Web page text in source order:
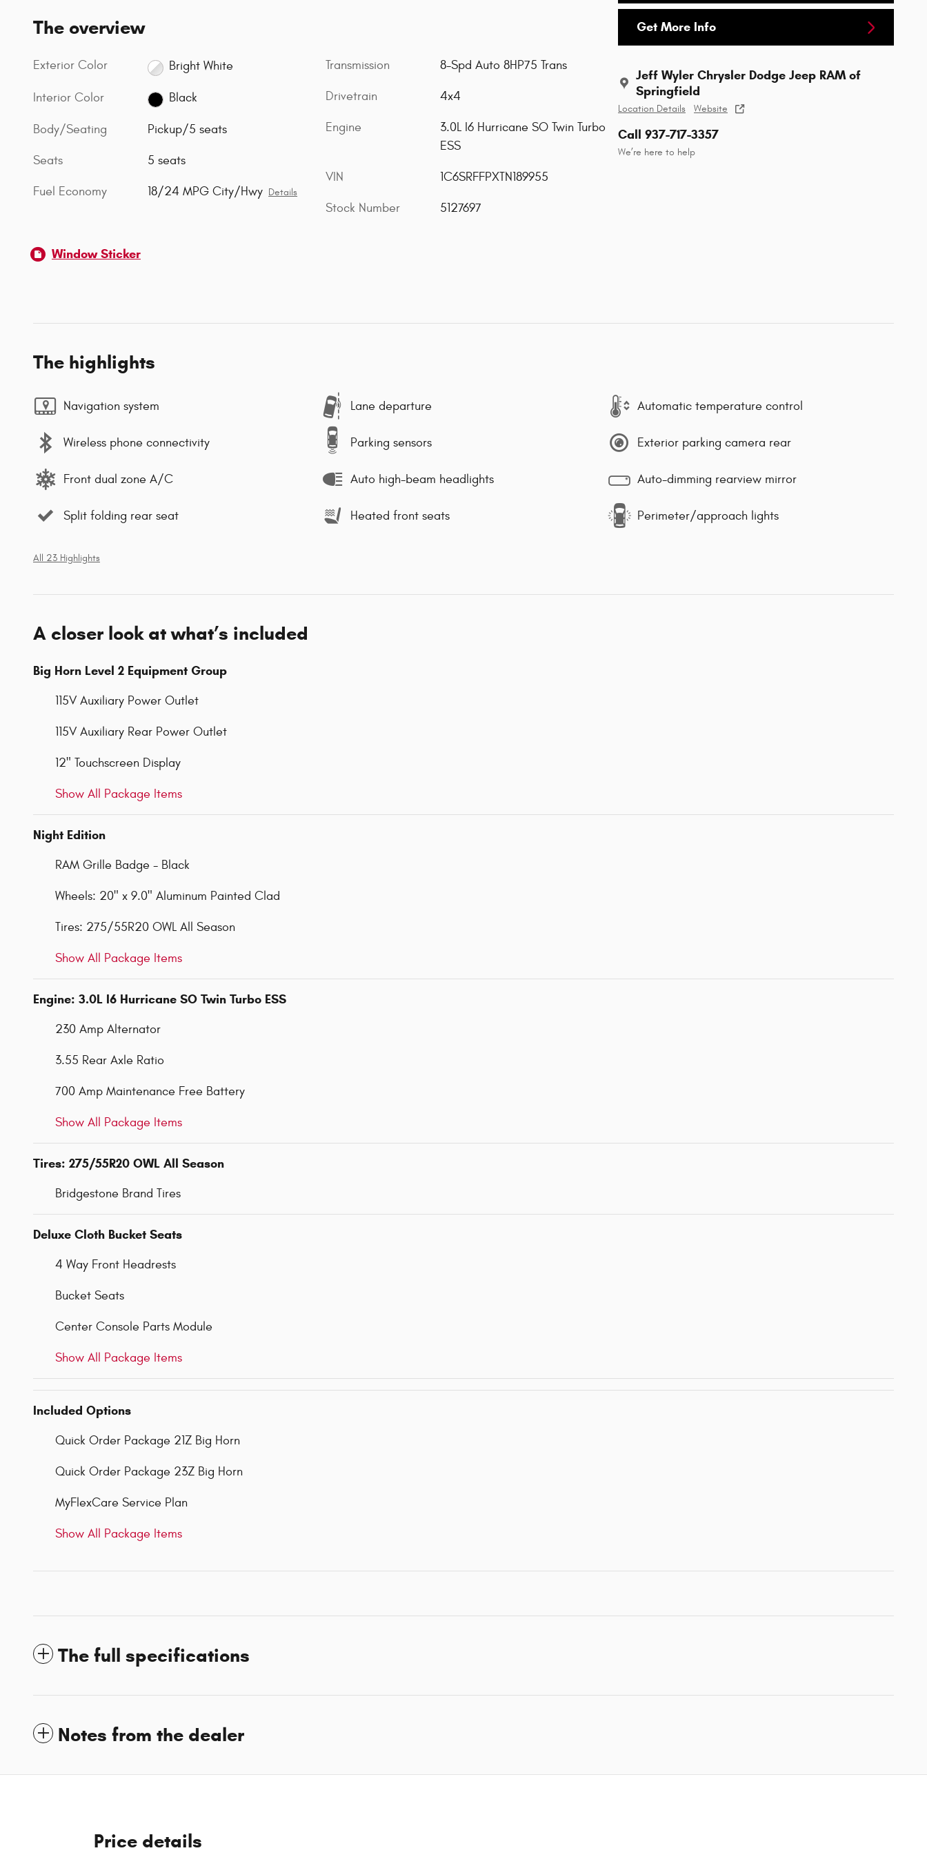
Get More Info
Jeff Wyler Chrysler Dodge Jeep RAM of
Springfield
Location Details Website
Call 937-717-3357
We’re here to help
The overview
Exterior Color Bright White
Interior Color Black
Body/Seating Pickup/5 seats
Seats 5 seats
Fuel Economy 18/24 MPG City/Hwy Details
Transmission 8-Spd Auto 8HP75 Trans
Drivetrain 4x4
Engine
3.0L I6 Hurricane SO Twin Turbo
ESS
VIN 1C6SRFFPXTN189955
Stock Number 5127697
Window Sticker
The highlights
Navigation system Lane departure Automatic temperature control
Wireless phone connectivity Parking sensors Exterior parking camera rear
Front dual zone A/C Auto high-beam headlights Auto-dimming rearview mirror
Split folding rear seat Heated front seats Perimeter/approach lights
All 23 Highlights
A closer look at what’s included
Big Horn Level 2 Equipment Group
115V Auxiliary Power Outlet
115V Auxiliary Rear Power Outlet
12" Touchscreen Display
Show All Package Items
Night Edition
RAM Grille Badge - Black
Wheels: 20" x 9.0" Aluminum Painted Clad
Tires: 275/55R20 OWL All Season
Show All Package Items
Engine: 3.0L I6 Hurricane SO Twin Turbo ESS
230 Amp Alternator
3.55 Rear Axle Ratio
700 Amp Maintenance Free Battery
Show All Package Items
Tires: 275/55R20 OWL All Season
Bridgestone Brand Tires
Deluxe Cloth Bucket Seats
4 Way Front Headrests
Bucket Seats
Center Console Parts Module
Show All Package Items
Included Options
Quick Order Package 21Z Big Horn
Quick Order Package 23Z Big Horn
MyFlexCare Service Plan
Show All Package Items
The full specifications
Notes from the dealer
Price details